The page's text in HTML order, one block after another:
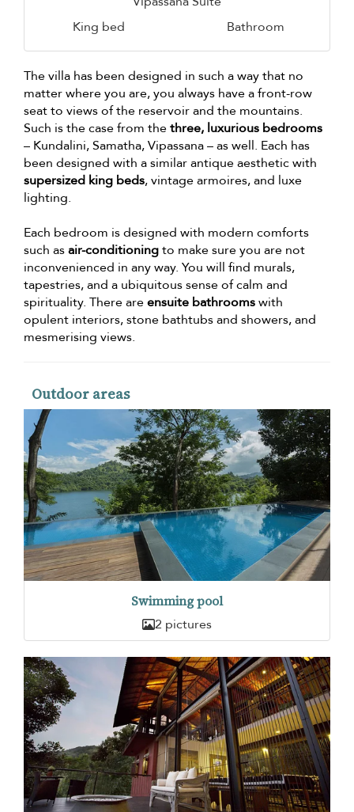
King bed
Bathroom
The villa has been designed in such a way that no
matter where you are, you always have a front-row
seat to views of the reservoir and the mountains.
Such is the case from thethree, luxurious bedrooms
– Kundalini, Samatha, Vipassana – as well. Each has
been designed with a similar antique aesthetic with
supersized king beds, vintage armoires, and luxe
lighting.
Each bedroom is designed with modern comforts
such asair-conditioningto make sure you are not
inconvenienced in any way. You will find murals,
tapestries, and a ubiquitous sense of calm and
spirituality. There areensuite bathroomswith
opulent interiors, stone bathtubs and showers, and
mesmerising views.
Outdoor areas
Swimming pool
2 pictures